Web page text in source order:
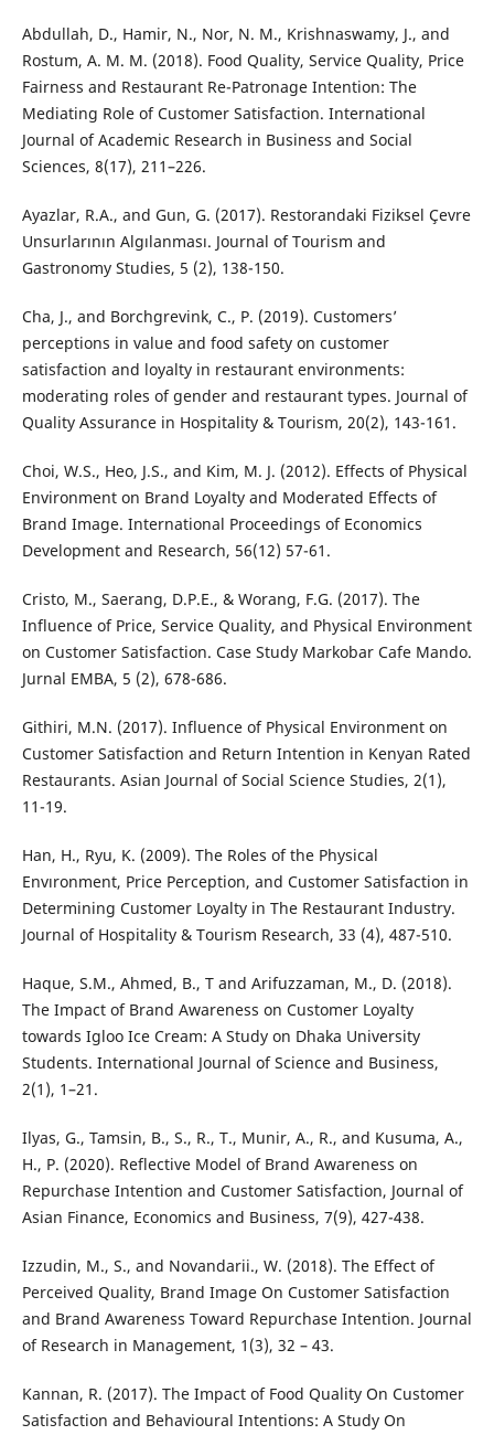
Abdullah, D., Hamir, N., Nor, N. M., Krishnaswamy, J., and
Rostum, A. M. M. (2018). Food Quality, Service Quality, Price
Fairness and Restaurant Re-Patronage Intention: The
Mediating Role of Customer Satisfaction. International
Journal of Academic Research in Business and Social
Sciences, 8(17), 211–226.
Ayazlar, R.A., and Gun, G. (2017). Restorandaki Fiziksel Çevre
Unsurlarının Algılanması. Journal of Tourism and
Gastronomy Studies, 5 (2), 138-150.
Cha, J., and Borchgrevink, C., P. (2019). Customers’
perceptions in value and food safety on customer
satisfaction and loyalty in restaurant environments:
moderating roles of gender and restaurant types. Journal of
Quality Assurance in Hospitality & Tourism, 20(2), 143-161.
Choi, W.S., Heo, J.S., and Kim, M. J. (2012). Effects of Physical
Environment on Brand Loyalty and Moderated Effects of
Brand Image. International Proceedings of Economics
Development and Research, 56(12) 57-61.
Cristo, M., Saerang, D.P.E., & Worang, F.G. (2017). The
Influence of Price, Service Quality, and Physical Environment
on Customer Satisfaction. Case Study Markobar Cafe Mando.
Jurnal EMBA, 5 (2), 678-686.
Githiri, M.N. (2017). Influence of Physical Environment on
Customer Satisfaction and Return Intention in Kenyan Rated
Restaurants. Asian Journal of Social Science Studies, 2(1),
11-19.
Han, H., Ryu, K. (2009). The Roles of the Physical
Envıronment, Price Perception, and Customer Satisfaction in
Determining Customer Loyalty in The Restaurant Industry.
Journal of Hospitality & Tourism Research, 33 (4), 487-510.
Haque, S.M., Ahmed, B., T and Arifuzzaman, M., D. (2018).
The Impact of Brand Awareness on Customer Loyalty
towards Igloo Ice Cream: A Study on Dhaka University
Students. International Journal of Science and Business,
2(1), 1–21.
Ilyas, G., Tamsin, B., S., R., T., Munir, A., R., and Kusuma, A.,
H., P. (2020). Reflective Model of Brand Awareness on
Repurchase Intention and Customer Satisfaction, Journal of
Asian Finance, Economics and Business, 7(9), 427-438.
Izzudin, M., S., and Novandarii., W. (2018). The Effect of
Perceived Quality, Brand Image On Customer Satisfaction
and Brand Awareness Toward Repurchase Intention. Journal
of Research in Management, 1(3), 32 – 43.
Kannan, R. (2017). The Impact of Food Quality On Customer
Satisfaction and Behavioural Intentions: A Study On